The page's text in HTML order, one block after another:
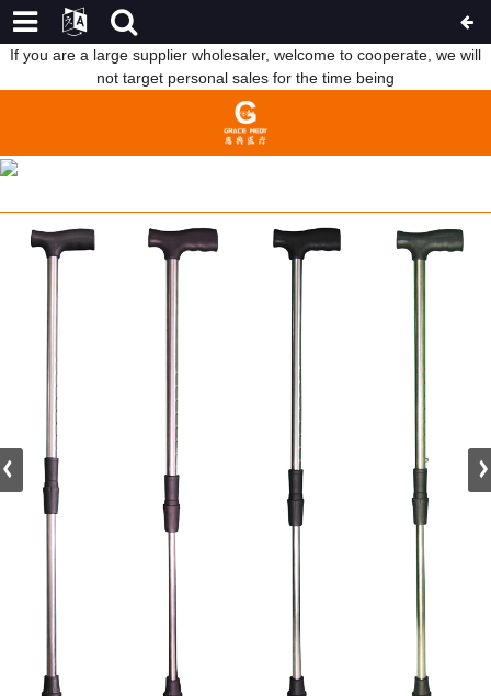
If you are a large supplier wholesaler, welcome to cooperate, we will
not target personal sales for the time being
2022 NEW STYLE BEDS FOR PARAPLEGICS - WA7 CUSTOMIZED
ELDERLY CRUTCHES PORTABLE WALKING CANE – WEBIAN